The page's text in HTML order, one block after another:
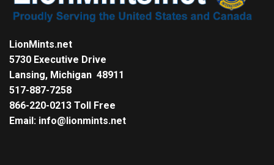
LionMints.net
5730 Executive Drive
Lansing, Michigan 48911
517-887-7258
866-220-0213 Toll Free
Email: info@lionmints.net